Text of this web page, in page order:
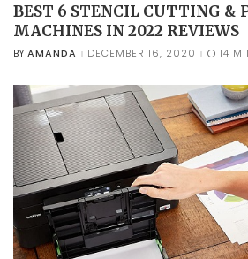
BEST 6 STENCIL CUTTING &
MACHINES IN 2022 REVIEWS
POSTED
BY AMANDA DECEMBER 16, 2020 14